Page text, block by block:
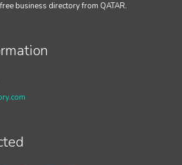
business directory from QATAR.